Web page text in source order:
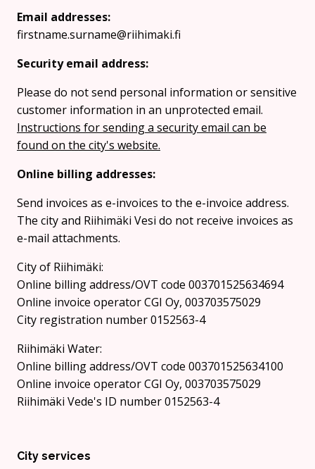
Email addresses:
firstname.surname@riihimaki.fi
Security email address:
Please do not send personal information or sensitive
customer information in an unprotected email.
Instructions for sending a security email can be
found on the city's website.
Online billing addresses:
Send invoices as e-invoices to the e-invoice address.
The city and Riihimäki Vesi do not receive invoices as
e-mail attachments.
City of Riihimäki:
Online billing address/OVT code 003701525634694
Online invoice operator CGI Oy, 003703575029
City registration number 0152563-4
Riihimäki Water:
Online billing address/OVT code 003701525634100
Online invoice operator CGI Oy, 003703575029
Riihimäki Vede's ID number 0152563-4
City services